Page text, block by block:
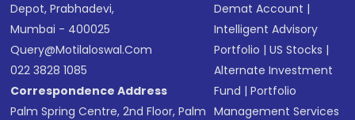
Depot, Prabhadevi,
Mumbai - 400025
Query@motilaloswal.com
022 3828 1085
Correspondence Address
Palm Spring Centre, 2nd Floor, Palm
Demat Account |
Intelligent Advisory
Portfolio |US Stocks |
Alternate Investment
Fund |Portfolio
Management Services